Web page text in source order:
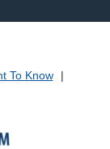
To Know
|